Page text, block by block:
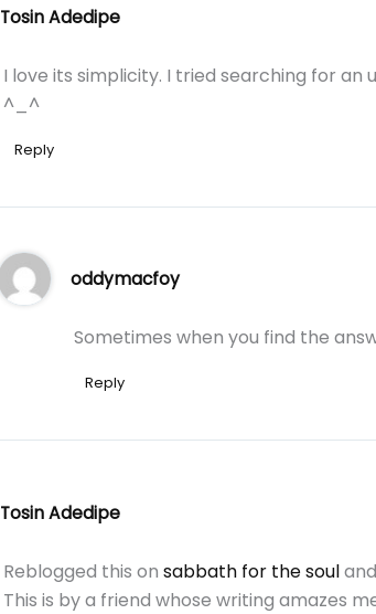
Tosin Adedipe
I love its simplicity. I tried searching for an
^_^
Reply
oddymacfoy
Sometimes when you find the
Reply
Tosin Adedipe
Reblogged this on sabbath for the soul
This is by a friend whose writing amazes